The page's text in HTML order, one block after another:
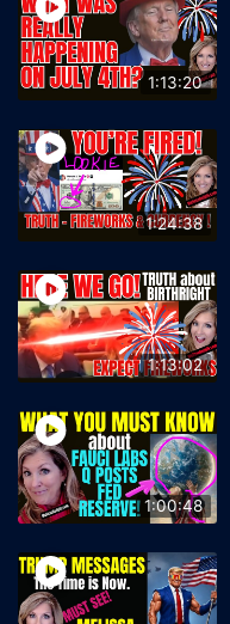
1:13:20
1:24:38
1:13:02
1:00:48